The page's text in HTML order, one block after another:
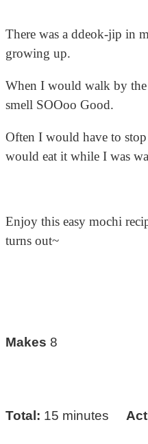
There was a ddeok-jip in
growing up.
When I would walk by
smell SOOoo Good.
Often I would have to
would eat it while I was
Enjoy this easy mochi
turns out~
Makes 8
Total: 15 minutes